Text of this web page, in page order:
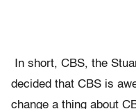
In short, CBS, the
decided that CBS is
change a thing about